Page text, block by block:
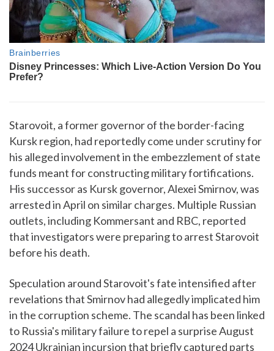
Starovoit, a former governor of the border-facing
Kursk region, had reportedly come under scrutiny for
his alleged involvement in the embezzlement of state
funds meant for constructing military fortifications.
His successor as Kursk governor, Alexei Smirnov, was
arrested in April on similar charges. Multiple Russian
outlets, including Kommersant and RBC, reported
that investigators were preparing to arrest Starovoit
before his death.
Speculation around Starovoit's fate intensified after
revelations that Smirnov had allegedly implicated him
in the corruption scheme. The scandal has been linked
to Russia's military failure to repel a surprise August
2024 Ukrainian incursion that briefly captured parts